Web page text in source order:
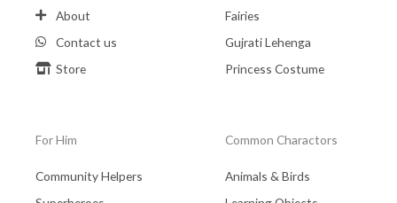
About
Contact us
Store
Fairies
Gujrati Lehenga
Princess Costume
For Him
Community Helpers
Common Charactors
Animals & Birds